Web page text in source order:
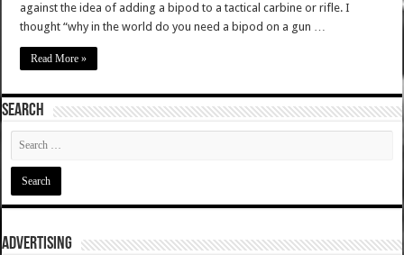
against the idea of adding a bipod to a tactical carbine or rifle. I
thought “why in the world do you need a bipod on a gun …
Read More »
SEARCH
ADVERTISING